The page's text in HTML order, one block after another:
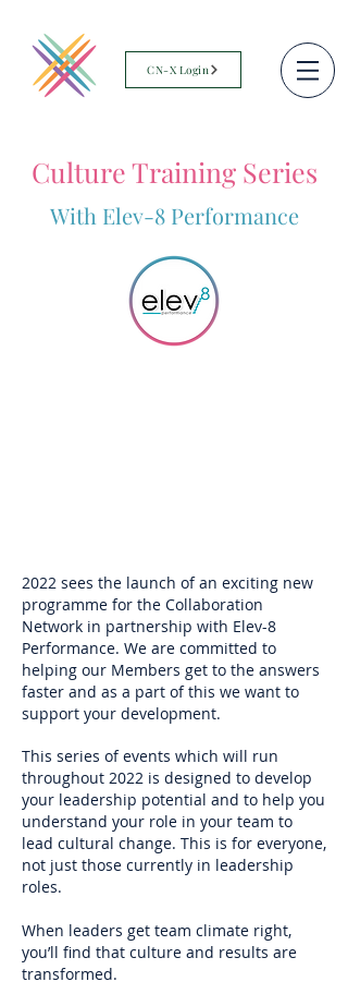
CN-X Login
Culture Training Series
With Elev-8 Performance
2022 sees the launch of an exciting new
programme for the Collaboration
Network in partnership with Elev-8
Performance. We are committed to
helping our Members get to the answers
faster and as a part of this we want to
support your development.
This series of events which will run
throughout 2022 is designed to develop
your leadership potential and to help you
understand your role in your team to
lead cultural change. This is for everyone,
not just those currently in leadership
roles.
When leaders get team climate right,
you’ll find that culture and results are
transformed.